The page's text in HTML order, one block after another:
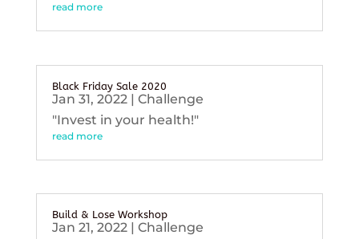
read more
Black Friday Sale 2020
Jan 31, 2022| Challenge
"Invest in your health!"
read more
Build & Lose Workshop
Jan 21, 2022| Challenge